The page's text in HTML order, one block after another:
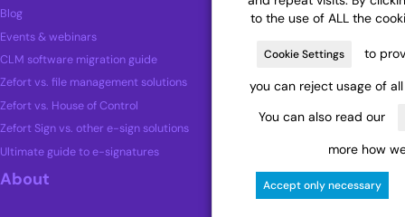
Blog
Events & webinars
CLM software migration guide
Zefort vs. file management solutions
Zefort vs. House of Control
Zefort Sign vs. other e-sign solutions
Ultimate guide to e-signatures
About
to the use of ALL the
Cookie Settings
to
you can reject usage of
You can also read our
more how
Accept only necessary